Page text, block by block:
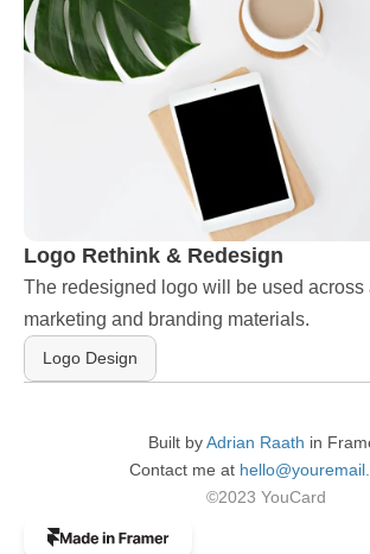
Logo Rethink & Redesign
The redesigned logo will be used across
marketing and branding materials.
Logo Design
Built by Adrian Raath in
Contact me at
©2023 YouCard
The